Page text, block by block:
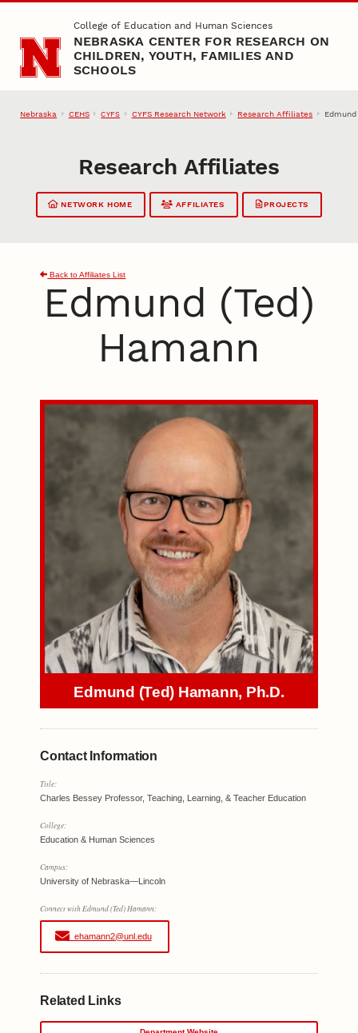
Skip to main contentCollege of Education and Human Sciences
NEBRASKA CENTER FOR RESEARCH ON
CHILDREN, YOUTH, FAMILIES AND
SCHOOLS
Nebraska CEHS CYFS CYFS Research Network Research Affiliates
Research Affiliates
NETWORK HOME AFFILIATES PROJECTS
Back to Affiliates List
Edmund (Ted)
Hamann
Edmund (Ted) Hamann, Ph.D.
Contact Information
Title:
Charles Bessey Professor, Teaching, Learning, & Teacher Education
College:
Education & Human Sciences
Campus:
University of Nebraska—Lincoln
Connect with Edmund (Ted) Hamann:
ehamann2@unl.edu
Related Links